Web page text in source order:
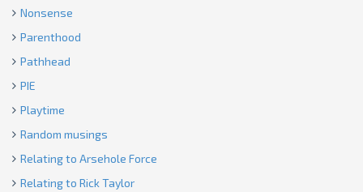
Nonsense
Parenthood
Pathhead
PIE
Playtime
Random musings
Relating to Arsehole Force
Relating to Rick Taylor